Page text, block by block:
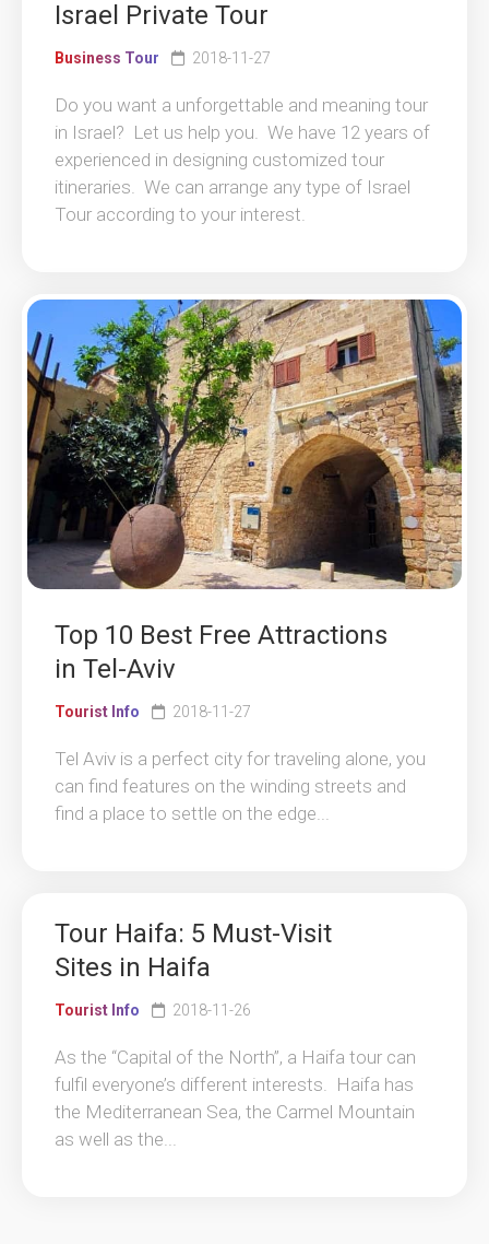
Israel Private Tour
Business Tour 2018-11-27
Do you want a unforgettable and meaning tour
in Israel? Let us help you. We have 12 years of
experienced in designing customized tour
itineraries. We can arrange any type of Israel
Tour according to your interest.
Top 10 Best Free Attractions
in Tel-Aviv
Tourist Info 2018-11-27
Tel Aviv is a perfect city for traveling alone, you
can find features on the winding streets and
find a place to settle on the edge...
Tour Haifa: 5 Must-Visit
Sites in Haifa
Tourist Info 2018-11-26
As the “Capital of the North”, a Haifa tour can
fulfil everyone’s different interests. Haifa has
the Mediterranean Sea, the Carmel Mountain
as well as the...